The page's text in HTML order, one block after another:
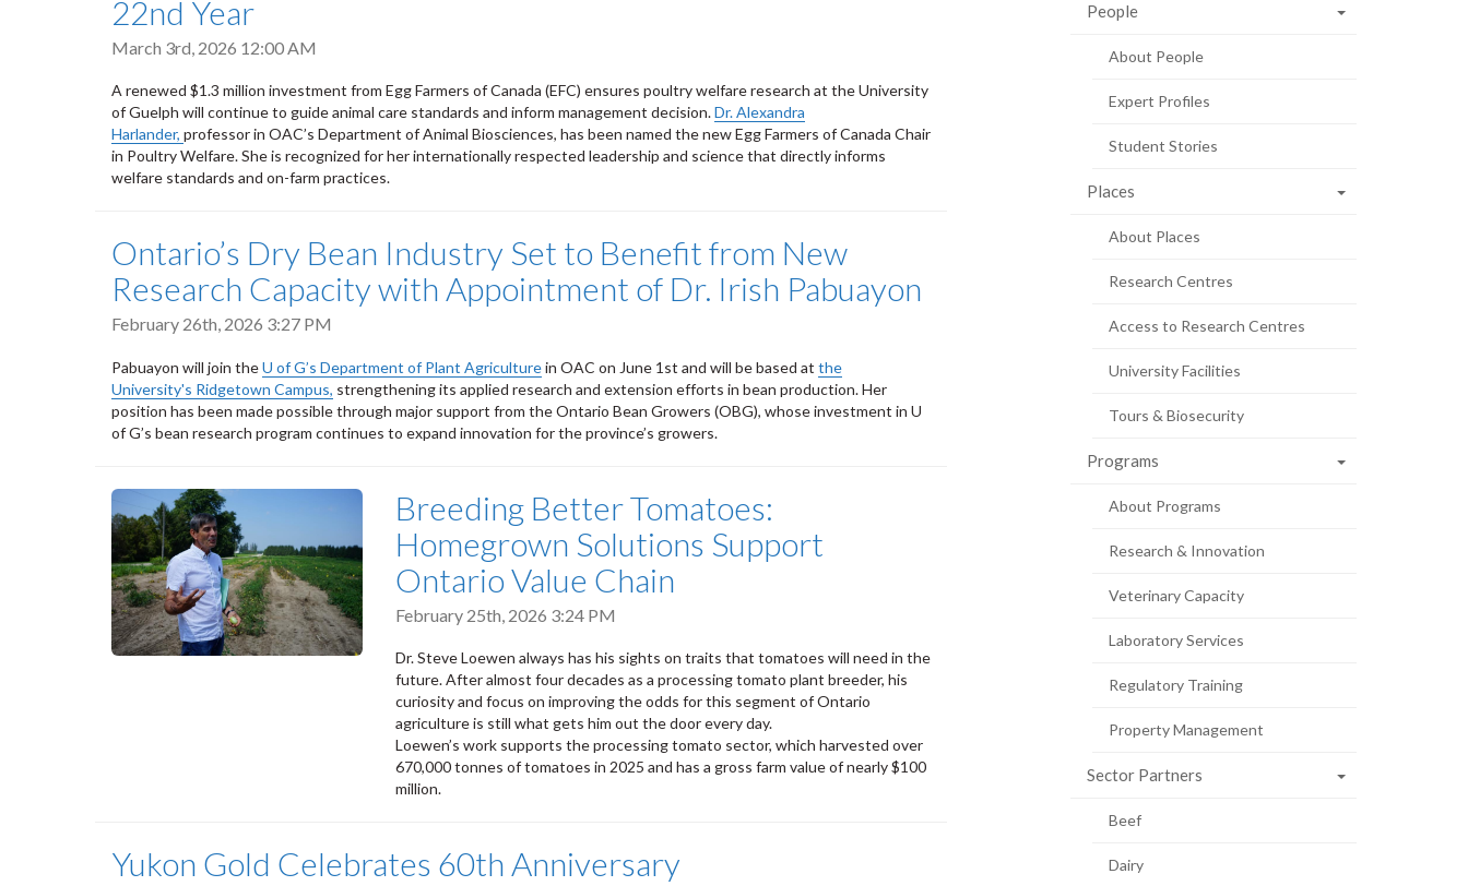
22nd Year
March 3rd, 2026 12:00 AM
A renewed $1.3 million investment from Egg Farmers of Canada (EFC) ensures poultry welfare research at the University
of Guelph will continue to guide animal care standards and inform management decision.Dr. Alexandra
Harlander, professor in OAC’s Department of Animal Biosciences, has been named the new Egg Farmers of Canada Chair
in Poultry Welfare. She is recognized for her internationally respected leadership and science that directly informs
welfare standards and on-farm practices.
Ontario’s Dry Bean Industry Set to Benefit from New
Research Capacity with Appointment of Dr. Irish Pabuayon
February 26th, 2026 3:27 PM
Pabuayon will join theU of G’s Department of Plant Agriculturein OAC on June 1st and will be based at the
University's Ridgetown Campus, strengthening its applied research and extension efforts in bean production. Her
position has been made possible through major support from the Ontario Bean Growers (OBG), whose investment in U
of G’s bean research program continues to expand innovation for the province’s growers.
Breeding Better Tomatoes:
Homegrown Solutions Support
Ontario Value Chain
February 25th, 2026 3:24 PM
Dr. Steve Loewen always has his sights on traits that tomatoes will need in the
future. After almost four decades as a processing tomato plant breeder, his
curiosity and focus on improving the odds for this segment of Ontario
agriculture is still what gets him out the door every day.
Loewen’s work supports the processing tomato sector, which harvested over
670,000 tonnes of tomatoes in 2025 and has a gross farm value of nearly $100
million.
Yukon Gold Celebrates 60th Anniversary
People
About People
Expert Profiles
Student Stories
Places
About Places
Research Centres
Access to Research Centres
University Facilities
Tours & Biosecurity
Programs
About Programs
Research & Innovation
Veterinary Capacity
Laboratory Services
Regulatory Training
Property Management
Sector Partners
Beef
Dairy